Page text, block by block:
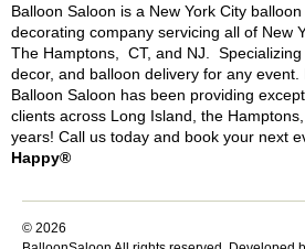
Balloon Saloon is a New York City
decorating company servicing all of New
The Hamptons, CT, and NJ. Specializing
decor, and balloon delivery for any event.
Balloon Saloon has been providing
clients across Long Island, the
years! Call us today and book your next
Happy®
© 2026